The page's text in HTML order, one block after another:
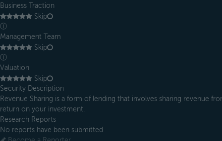
Business Traction
Skip
ⓘ
Management Team
Skip
ⓘ
Valuation
Skip
Security Description
Revenue Sharing is a form of lending that involves sharing revenue
return on your investment.
Research Reports
No reports have been submitted